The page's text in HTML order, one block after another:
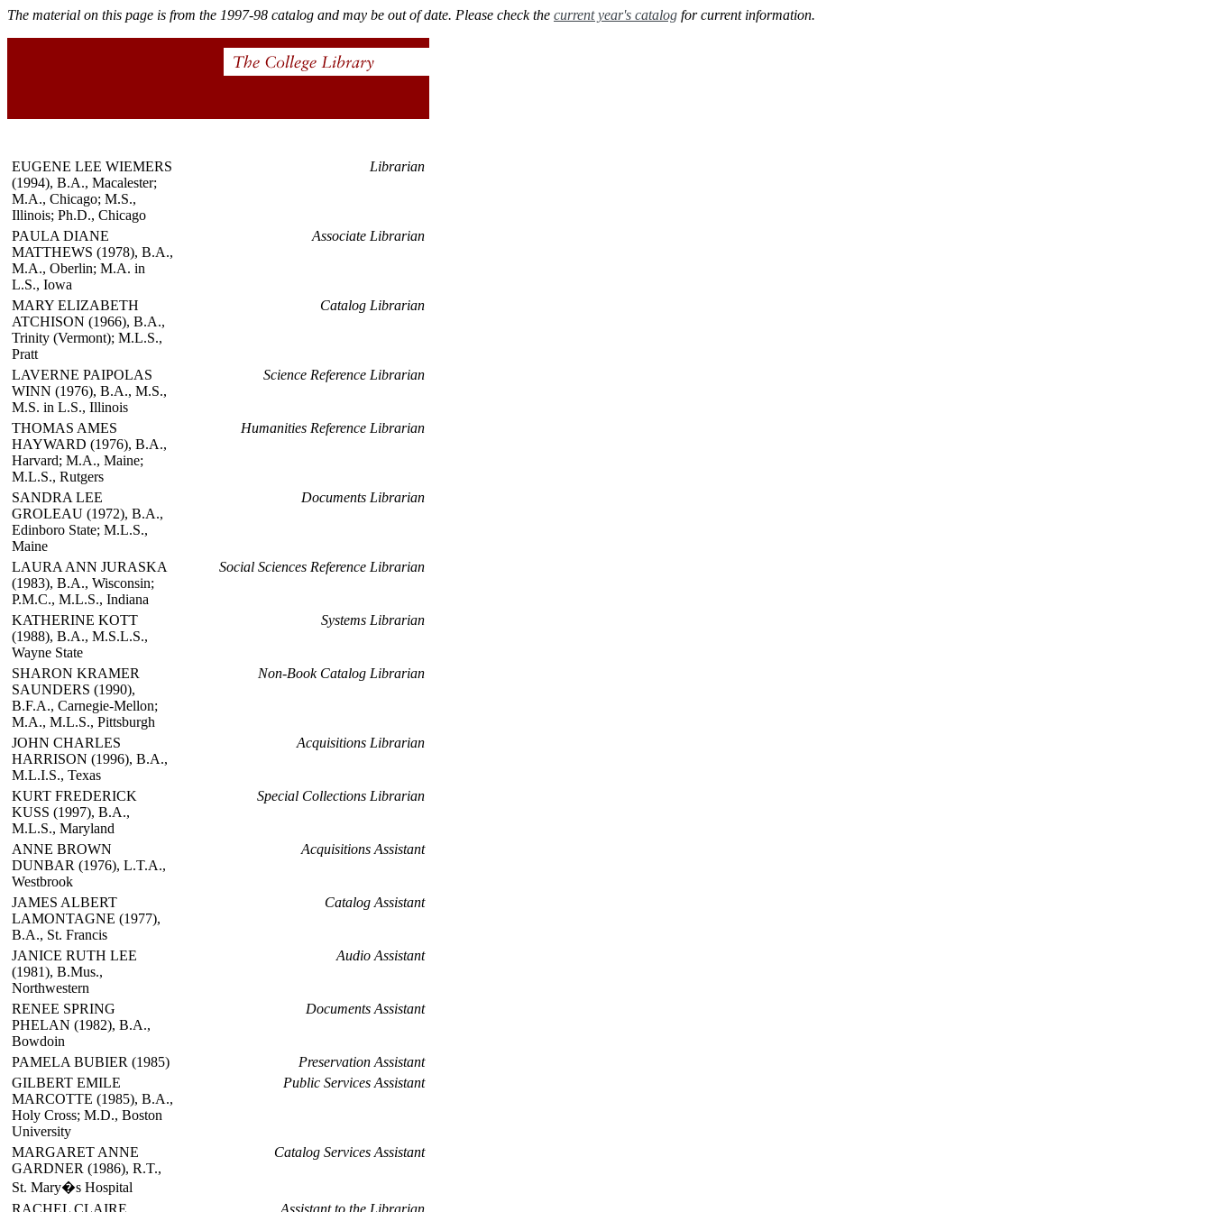
The material on this page is from the 1997-98 catalog and may be out of date. Please check the current year's catalog for current information.
EUGENE LEE WIEMERS
(1994), B.A., Macalester;
M.A., Chicago; M.S.,
Illinois; Ph.D., Chicago
Librarian
PAULA DIANE
MATTHEWS (1978), B.A.,
M.A., Oberlin; M.A. in
L.S., Iowa
Associate Librarian
MARY ELIZABETH
ATCHISON (1966), B.A.,
Trinity (Vermont); M.L.S.,
Pratt
Catalog Librarian
LAVERNE PAIPOLAS
WINN (1976), B.A., M.S.,
M.S. in L.S., Illinois
Science Reference Librarian
THOMAS AMES
HAYWARD (1976), B.A.,
Harvard; M.A., Maine;
M.L.S., Rutgers
Humanities Reference Librarian
SANDRA LEE
GROLEAU (1972), B.A.,
Edinboro State; M.L.S.,
Maine
Documents Librarian
LAURA ANN JURASKA
(1983), B.A., Wisconsin;
P.M.C., M.L.S., Indiana
Social Sciences Reference Librarian
KATHERINE KOTT
(1988), B.A., M.S.L.S.,
Wayne State
Systems Librarian
SHARON KRAMER
SAUNDERS (1990),
B.F.A., Carnegie-Mellon;
M.A., M.L.S., Pittsburgh
Non-Book Catalog Librarian
JOHN CHARLES
HARRISON (1996), B.A.,
M.L.I.S., Texas
Acquisitions Librarian
KURT FREDERICK
KUSS (1997), B.A.,
M.L.S., Maryland
Special Collections Librarian
ANNE BROWN
DUNBAR (1976), L.T.A.,
Westbrook
Acquisitions Assistant
JAMES ALBERT
LAMONTAGNE (1977),
B.A., St. Francis
Catalog Assistant
JANICE RUTH LEE
(1981), B.Mus.,
Northwestern
Audio Assistant
RENEE SPRING
PHELAN (1982), B.A.,
Bowdoin
Documents Assistant
PAMELA BUBIER (1985)
Preservation Assistant
GILBERT EMILE
MARCOTTE (1985), B.A.,
Holy Cross; M.D., Boston
University
Public Services Assistant
MARGARET ANNE
GARDNER (1986), R.T.,
St. Mary�s Hospital
Catalog Services Assistant